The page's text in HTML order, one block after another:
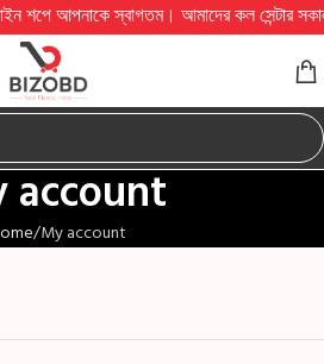
শপে আপনাকে স্বাগতম। আমাদের কল সেন্টার সকাল
account
My account